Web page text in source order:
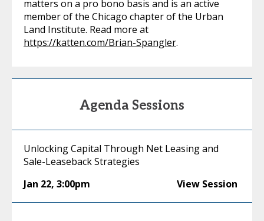
matters on a pro bono basis and is an active
member of the Chicago chapter of the Urban
Land Institute. Read more at
https://katten.com/Brian-Spangler.
Agenda Sessions
Unlocking Capital Through Net Leasing and
Sale-Leaseback Strategies
Jan 22, 3:00pm View Session